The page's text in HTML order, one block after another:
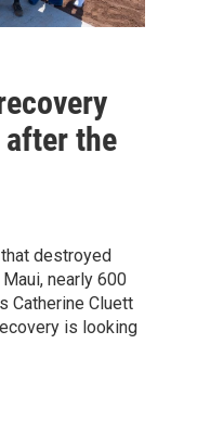
the
destroyed
nearly 600
Catherine Cluett
is looking